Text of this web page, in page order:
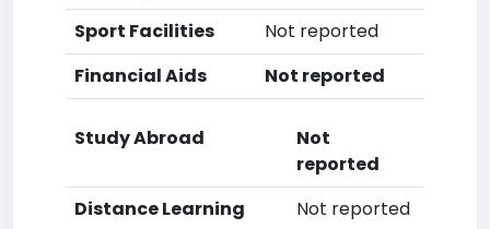
Sport Facilities
Not reported
Financial Aids
Not reported
Study Abroad
Not
reported
Distance Learning
Not reported